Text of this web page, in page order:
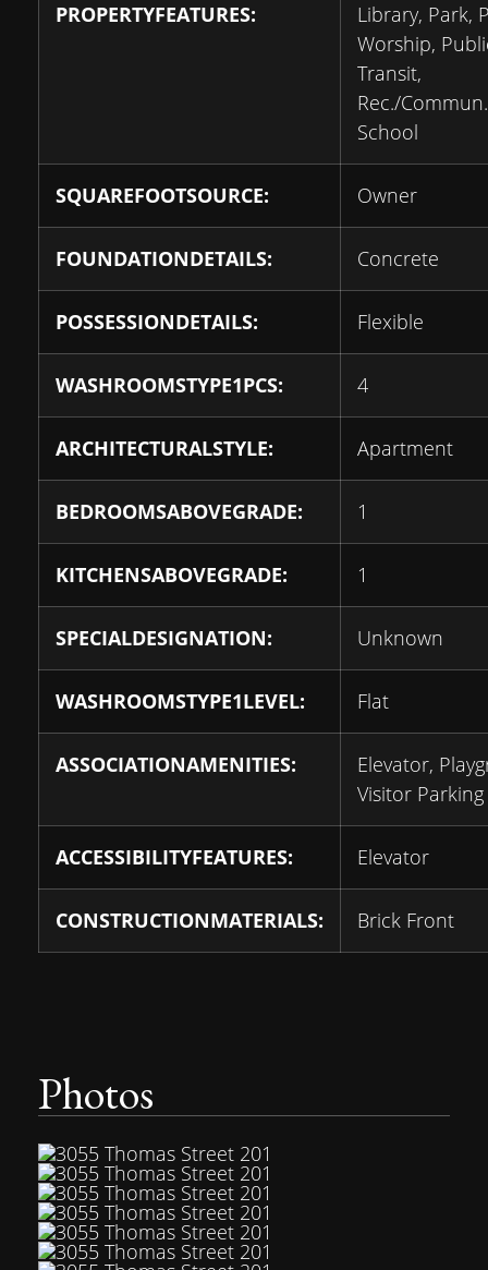
PROPERTYFEATURES:
Library, Park,
Worship,
Transit,
Rec./
School
SQUAREFOOTSOURCE: Owner
FOUNDATIONDETAILS: Concrete
POSSESSIONDETAILS: Flexible
WASHROOMSTYPE1PCS: 4
ARCHITECTURALSTYLE: Apartment
BEDROOMSABOVEGRADE: 1
KITCHENSABOVEGRADE: 1
SPECIALDESIGNATION: Unknown
WASHROOMSTYPE1LEVEL: Flat
ASSOCIATIONAMENITIES:
Elevator,
Visitor Parking
ACCESSIBILITYFEATURES: Elevator
CONSTRUCTIONMATERIALS: Brick Front
Photos